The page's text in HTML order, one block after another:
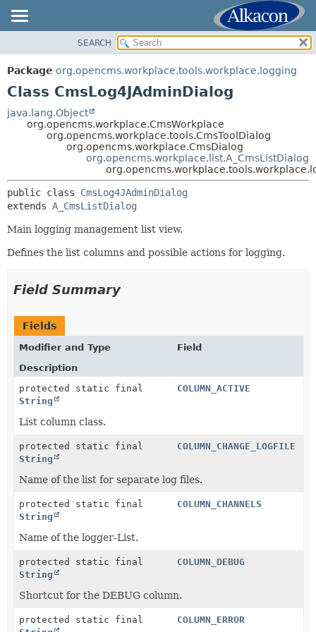
PACKAGE
CLASS
DEPRECATED
SUMMARY:
NESTED
METHOD
DETAIL:
FIELD
SEARCH
Package org.opencms.workplace.tools.workplace.logging
Class CmsLog4JAdminDialog
java.lang.Object
org.opencms.workplace.CmsWorkplace
org.opencms.workplace.tools.CmsToolDialog
org.opencms.workplace.CmsDialog
org.opencms.workplace.list.A_CmsListDialog
public class CmsLog4JAdminDialog
extends A_CmsListDialog
Main logging management list view.
Defines the list columns and possible actions for logging.
Field Summary
Fields
Modifier and Type
Field
Description
protected static final
String
COLUMN_ACTIVE
List column class.
protected static final
String
COLUMN_CHANGE_LOGFILE
Name of the list for separate log files.
protected static final
String
COLUMN_CHANNELS
Name of the logger-List.
protected static final
String
COLUMN_DEBUG
Shortcut for the DEBUG column.
protected static final
COLUMN_ERROR